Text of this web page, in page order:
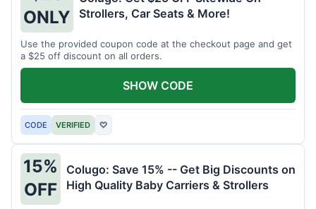
ONLY
Strollers, Car Seats & More!
Use the provided coupon code at the checkout page and get
a $25 off discount on all orders.
CODE VERIFIED ♡
SHOW CODE
15%
OFF
Colugo: Save 15% -- Get Big Discounts on
High Quality Baby Carriers & Strollers